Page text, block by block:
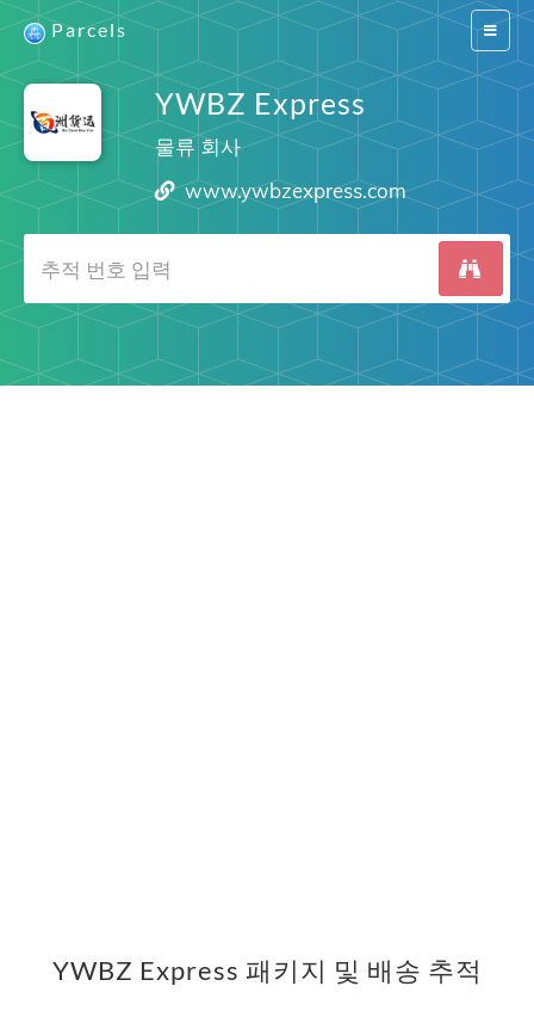
Switch
Parcels
YWBZ Express
물류 회사
www.ywbzexpress.com
YWBZ Express 패키지 및 배송 추적